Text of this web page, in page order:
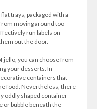
trays, packaged with a
moving around too
run labels on
out the door.
jello, you can choose from
your desserts. In
containers that
food. Nevertheless, there
oddly shaped container
or bubble beneath the